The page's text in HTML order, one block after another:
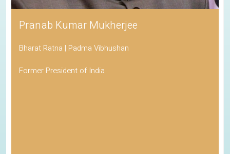
Pranab Kumar Mukherjee
Bharat Ratna | Padma Vibhushan
Former President of India